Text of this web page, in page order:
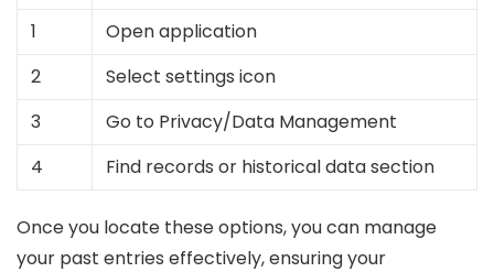
1
Open application
2
Select settings icon
3
Go to Privacy/Data Management
4
Find records or historical data section
Once you locate these options, you can manage
your past entries effectively, ensuring your